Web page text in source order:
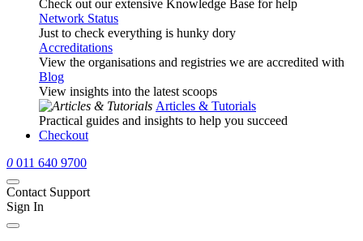
Check out our extensive Knowledge Base for help
Network Status
Just to check everything is hunky dory
Accreditations
View the organisations and registries we are accredited with
Blog
View insights into the latest scoops
Articles & Tutorials
Practical guides and insights to help you succeed
Checkout
0 011 640 9700
Contact Support
Sign In